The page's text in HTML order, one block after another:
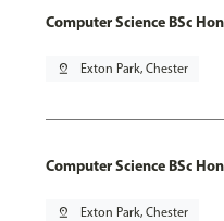
Computer Science BSc
pin_drop Exton Park, Chester
Computer Science BSc
pin_drop Exton Park, Chester